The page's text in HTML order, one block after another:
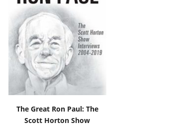
The Great Ron Paul: The
Scott Horton Show